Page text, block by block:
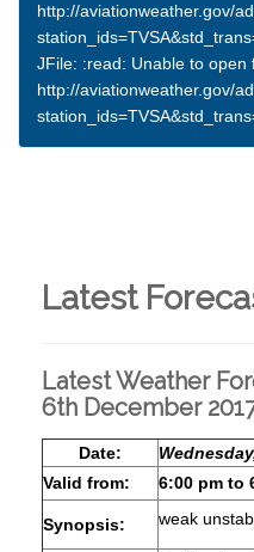
http://aviationweather.gov/
JFile: :read: Unable to open
http://aviationweather.gov/
Latest
Latest Weather
6th December
Date:
Valid from:
6:00 pm to
Synopsis: weak